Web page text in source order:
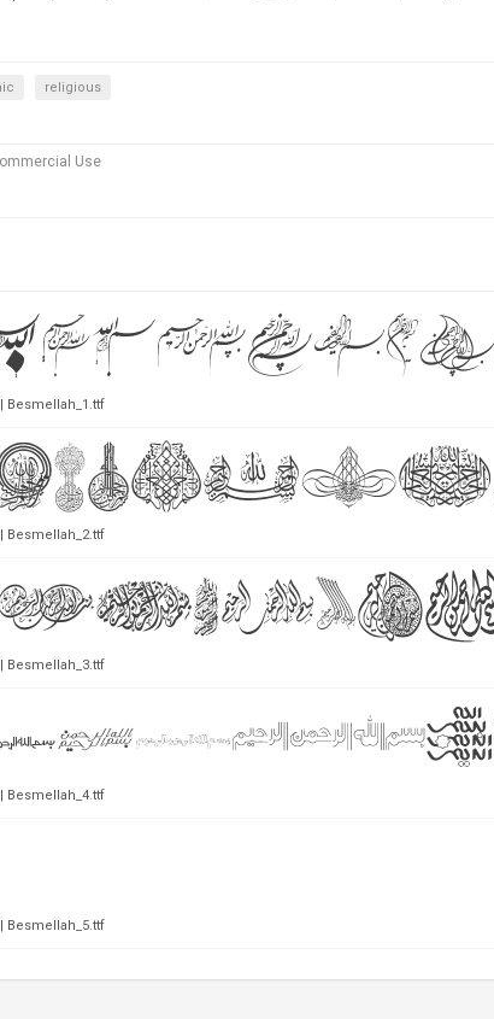
religious
Use
Besmellah_1.ttf
Besmellah_2.ttf
Besmellah_3.ttf
Besmellah_4.ttf
Besmellah_5.ttf